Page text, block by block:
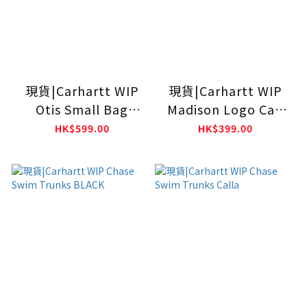
現貨|Carhartt WIP
Otis Small Bag
Black
HK$599.00
現貨|Carhartt WIP
Madison Logo Cap
Black
HK$399.00